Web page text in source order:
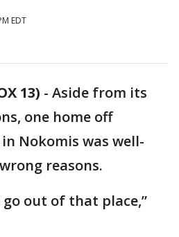
EDT
13) - Aside from its
one home off
Nokomis was well-
reasons.
go out of that place,”